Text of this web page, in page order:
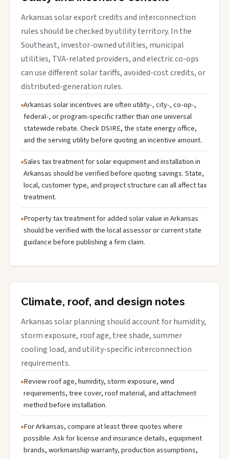
Arkansas solar export credits and interconnection
rules should be checked by utility territory. In the
Southeast, investor-owned utilities, municipal
utilities, TVA-related providers, and electric co-ops
can use different solar tariffs, avoided-cost credits, or
distributed-generation rules.
Arkansas solar incentives are often utility-, city-, co-op-,
federal-, or program-specific rather than one universal
statewide rebate. Check DSIRE, the state energy office,
and the serving utility before quoting an incentive amount.
Sales tax treatment for solar equipment and installation in
Arkansas should be verified before quoting savings. State,
local, customer type, and project structure can all affect tax
treatment.
Property tax treatment for added solar value in Arkansas
should be verified with the local assessor or current state
guidance before publishing a firm claim.
Climate, roof, and design notes
Arkansas solar planning should account for humidity,
storm exposure, roof age, tree shade, summer
cooling load, and utility-specific interconnection
requirements.
Review roof age, humidity, storm exposure, wind
requirements, tree cover, roof material, and attachment
method before installation.
For Arkansas, compare at least three quotes where
possible. Ask for license and insurance details, equipment
brands, workmanship warranty, production assumptions,